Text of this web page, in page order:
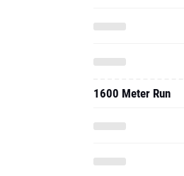
1600 Meter Run